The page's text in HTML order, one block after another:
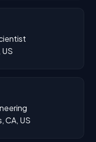
US
CA, US